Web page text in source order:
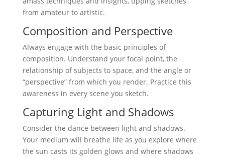
from amateur to artistic.
Composition and Perspective
Always engage with the basic principles of
composition. Understand your focal point, the
relationship of subjects to space, and the angle or
“perspective” from which you render. Practice this
awareness in every scene you sketch.
Capturing Light and Shadows
Consider the dance between light and shadows.
Your medium will breathe life as you explore where
the sun casts its golden glows and where shadows